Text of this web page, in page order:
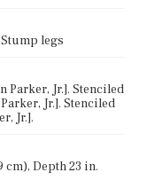
legs
Parker, Jr.]. Stenciled
Jr.]. Stenciled
Jr.].
cm), Depth 23 in.